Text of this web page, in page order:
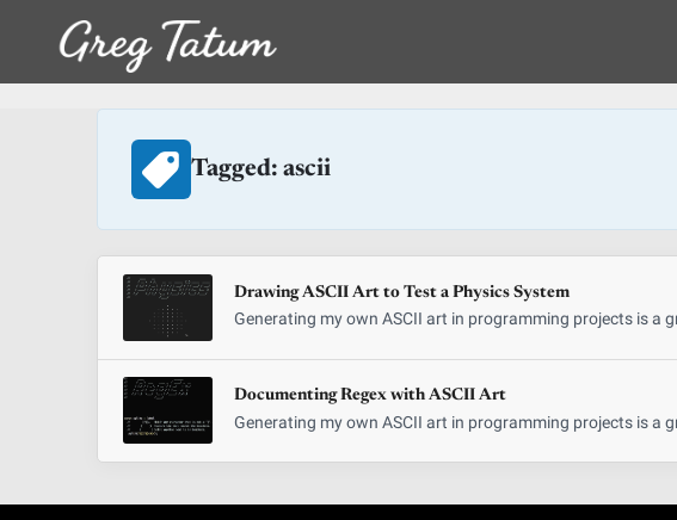
Tagged: ascii
Drawing ASCII Art to Test a Physics System
Generating my own ASCII art in programming projects is a
Documenting Regex with ASCII Art
Generating my own ASCII art in programming projects is a